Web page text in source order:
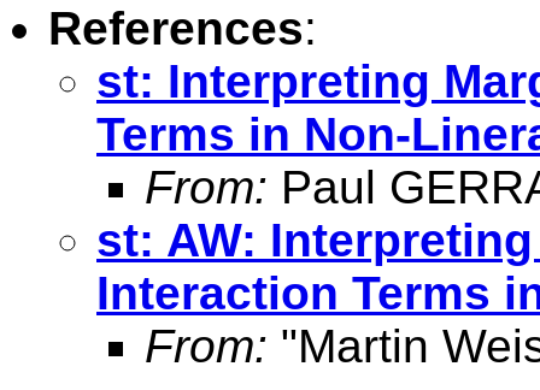
References:
st: Interpreting
Terms in Non-
From: Paul
st: AW:
Interaction Terms
From: "Martin